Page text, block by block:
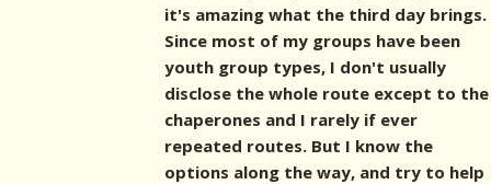
it's amazing what the third day brings.
Since most of my groups have been
youth group types, I don't usually
disclose the whole route except to the
chaperones and I rarely if ever
repeated routes. But I know the
options along the way, and try to help